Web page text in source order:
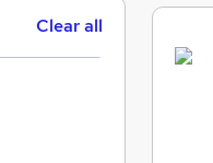
Clear all